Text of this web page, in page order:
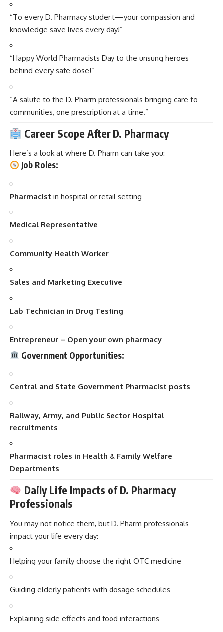
“To every D. Pharmacy student—your compassion and
knowledge save lives every day!”
“Happy World Pharmacists Day to the unsung heroes
behind every safe dose!”
“A salute to the D. Pharm professionals bringing care to
communities, one prescription at a time.”
Career Scope After D. Pharmacy
Here’s a look at where D. Pharm can take you:
Job Roles:
Pharmacist in hospital or retail setting
Medical Representative
Community Health Worker
Sales and Marketing Executive
Lab Technician in Drug Testing
Entrepreneur – Open your own pharmacy
Government Opportunities:
Central and State Government Pharmacist posts
Railway, Army, and Public Sector Hospital
recruitments
Pharmacist roles in Health & Family Welfare
Departments
Daily Life Impacts of D. Pharmacy
Professionals
You may not notice them, but D. Pharm professionals
impact your life every day:
Helping your family choose the right OTC medicine
Guiding elderly patients with dosage schedules
Explaining side effects and food interactions